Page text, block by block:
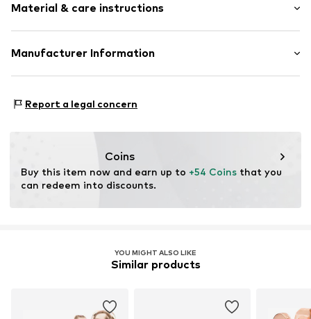
Stainless steel
2-piece
Item no. 87755312
Material & care instructions
Material: Stainless steel
Manufacturer Information
68519 Viernheim
Report a legal concern
Coins
Buy this item now and earn up to +54 Coins that you
can redeem into discounts.
YOU MIGHT ALSO LIKE
Similar products